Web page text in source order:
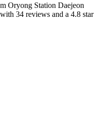
Oryong Station Daejeon
34 reviews and a 4.8 star